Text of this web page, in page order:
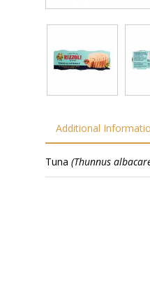
Additional
Tuna (Thunnus